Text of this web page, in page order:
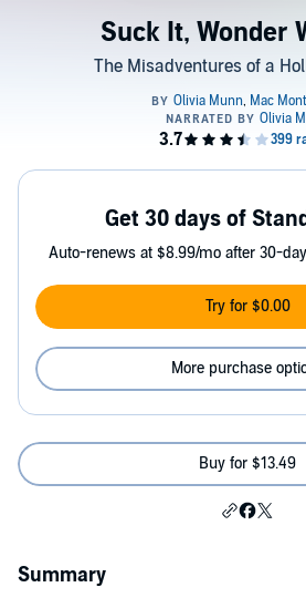
Suck It, Wonder
The Misadventures of a
Get 30 days of
Auto-renews at $8.99/mo after 30-
Try for $0.00
More purchase
Buy for $13.49
Summary